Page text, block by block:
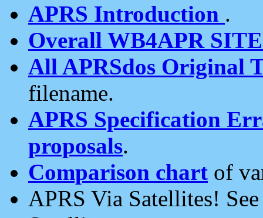
APRS Introduction .
Overall WB4APR
All APRSdos Original
filename.
APRS Specification
proposals.
Comparison chart of
APRS Via Satellites!